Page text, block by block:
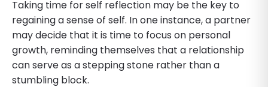
Taking time for self reflection may be the key to
regaining a sense of self. In one instance, a partner
may decide that it is time to focus on personal
growth, reminding themselves that a relationship
can serve as a stepping stone rather than a
stumbling block.